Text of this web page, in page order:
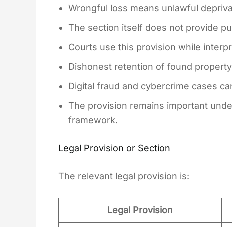
Wrongful loss means unlawful
The section itself does not provide
Courts use this provision while
Dishonest retention of found
Digital fraud and cybercrime cases
The provision remains important
framework.
Legal Provision or Section
The relevant legal provision is:
Legal Provision